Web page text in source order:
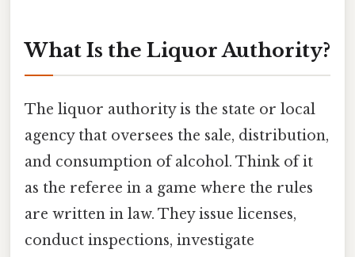
What Is the Liquor Authority?
The liquor authority is the state or local
agency that oversees the sale, distribution,
and consumption of alcohol. Think of it
as the referee in a game where the rules
are written in law. They issue licenses,
conduct inspections, investigate